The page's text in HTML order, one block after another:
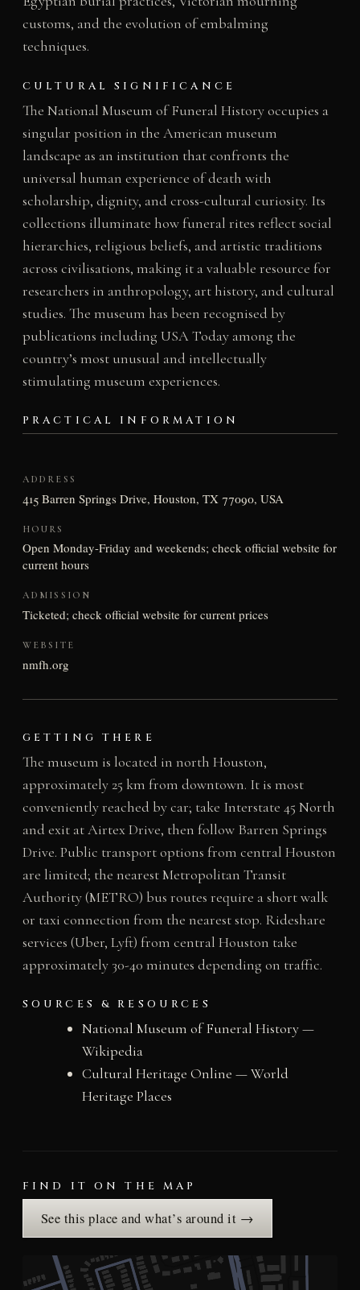
customs, and the evolution of embalming
techniques.
CULTURAL SIGNIFICANCE
The National Museum of Funeral History occupies a
singular position in the American museum
landscape as an institution that confronts the
universal human experience of death with
scholarship, dignity, and cross-cultural curiosity. Its
collections illuminate how funeral rites reflect social
hierarchies, religious beliefs, and artistic traditions
across civilisations, making it a valuable resource for
researchers in anthropology, art history, and cultural
studies. The museum has been recognised by
publications including USA Today among the
country’s most unusual and intellectually
stimulating museum experiences.
PRACTICAL INFORMATION
ADDRESS
415 Barren Springs Drive, Houston, TX 77090, USA
HOURS
Open Monday-Friday and weekends; check official website for
current hours
ADMISSION
Ticketed; check official website for current prices
WEBSITE
nmfh.org
GETTING THERE
The museum is located in north Houston,
approximately 25 km from downtown. It is most
conveniently reached by car; take Interstate 45 North
and exit at Airtex Drive, then follow Barren Springs
Drive. Public transport options from central Houston
are limited; the nearest Metropolitan Transit
Authority (METRO) bus routes require a short walk
or taxi connection from the nearest stop. Rideshare
services (Uber, Lyft) from central Houston take
approximately 30-40 minutes depending on traffic.
SOURCES & RESOURCES
National Museum of Funeral History —
Wikipedia
Cultural Heritage Online — World
Heritage Places
FIND IT ON THE MAP
See this place and what’s around it →